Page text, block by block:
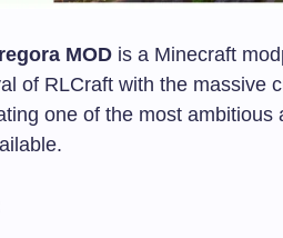
MOD is a Minecraft
of RLCraft with the massive
one of the most ambitious